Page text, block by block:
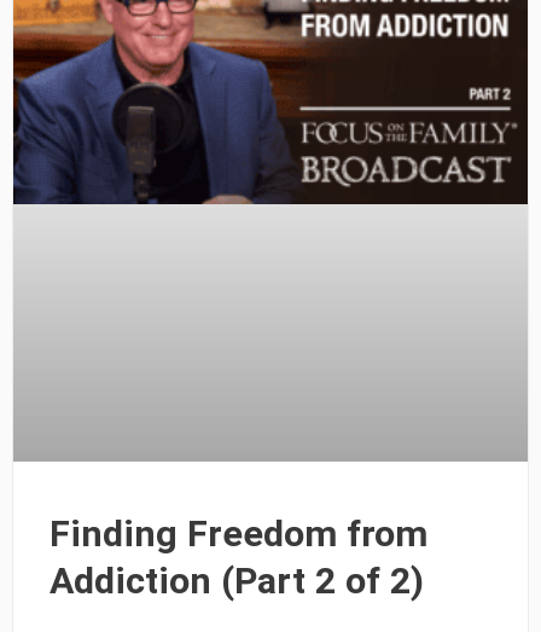
Finding Freedom from
Addiction (Part 2 of 2)